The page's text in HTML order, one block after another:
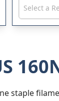
Select a
staple